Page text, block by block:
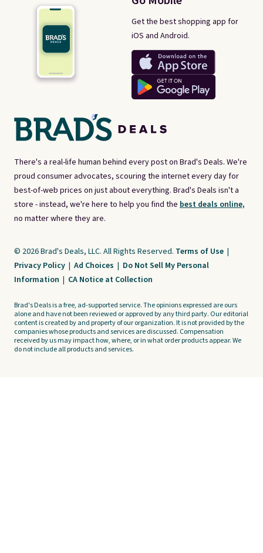
There's a real-life human behind every post on Brad's Deals. We're
proud consumer advocates, scouring the internet every day for
best-of-web prices on just about everything. Brad's Deals isn't a
store - instead, we're here to help you find the best deals online,
no matter where they are.
Get the best shopping app for
iOS and Android.
© 2026 Brad's Deals, LLC. All Rights Reserved. Terms of Use |
Privacy Policy | Ad Choices | Do Not Sell My Personal
Information | CA Notice at Collection
Brad's Deals is a free, ad-supported service. The opinions expressed are ours
alone and have not been reviewed or approved by any third party. Our editorial
content is created by and property of our organization. It is not provided by the
companies whose products and services are discussed. Compensation
received by us may impact how, where, or in what order products appear. We
do not include all products and services.